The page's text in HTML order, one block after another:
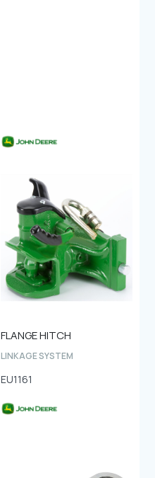
FLANGE HITCH
LINKAGE SYSTEM
EU1161